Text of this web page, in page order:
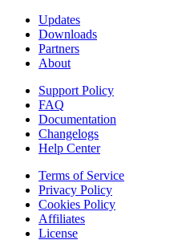
Updates
Downloads
Partners
About
Support Policy
FAQ
Documentation
Changelogs
Help Center
Terms of Service
Privacy Policy
Cookies Policy
Affiliates
License